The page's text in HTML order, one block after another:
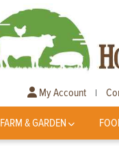
My Account |
FARM & GARDEN